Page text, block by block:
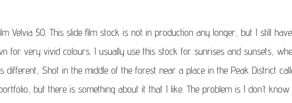
Velvia 50. This slide film stock is not in production any longer, but I still
for very vivid colours. I usually use this stock for sunrises and sunsets,
different, Shot in the middle of the forest near a place in the Peak District
but there is something about it that I like. The problem is I don’t